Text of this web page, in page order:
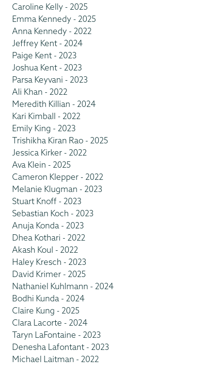
Caroline Kelly - 2025
Emma Kennedy - 2025
Anna Kennedy - 2022
Jeffrey Kent - 2024
Paige Kent - 2023
Joshua Kent - 2023
Parsa Keyvani - 2023
Ali Khan - 2022
Meredith Killian - 2024
Kari Kimball - 2022
Emily King - 2023
Trishikha Kiran Rao - 2025
Jessica Kirker - 2022
Ava Klein - 2025
Cameron Klepper - 2022
Melanie Klugman - 2023
Stuart Knoff - 2023
Sebastian Koch - 2023
Anuja Konda - 2023
Dhea Kothari - 2022
Akash Koul - 2022
Haley Kresch - 2023
David Krimer - 2025
Nathaniel Kuhlmann - 2024
Bodhi Kunda - 2024
Claire Kung - 2025
Clara Lacorte - 2024
Taryn LaFontaine - 2023
Denesha Lafontant - 2023
Michael Laitman - 2022